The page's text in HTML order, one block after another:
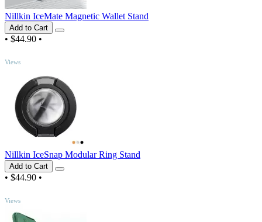
Nillkin IceMate Magnetic Wallet Stand
Add to Cart
• $44.90 •
Views
Nillkin IceSnap Modular Ring Stand
Add to Cart
• $44.90 •
Views